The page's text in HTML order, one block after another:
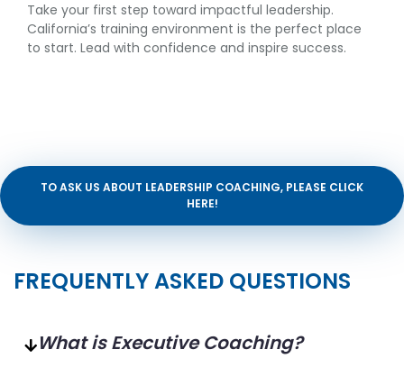
Take your first step toward impactful leadership.
California’s training environment is the perfect place
to start. Lead with confidence and inspire success.
TO ASK US ABOUT LEADERSHIP COACHING, PLEASE CLICK
HERE!
FREQUENTLY ASKED QUESTIONS
What is Executive Coaching?